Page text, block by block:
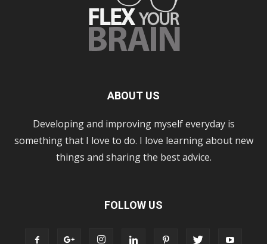
ABOUT US
Developing and improving myself everyday is
something that I love to do. I love learning about new
things and sharing the best advice.
FOLLOW US